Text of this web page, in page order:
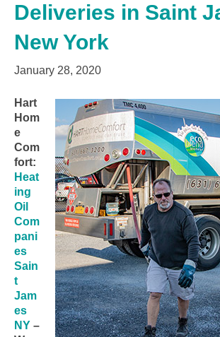
Deliveries in Saint
New York
January 28, 2020
Hart
Hom
e
Com
fort:
Heat
ing
Oil
Com
pani
es
Sain
t
Jam
es
NY –